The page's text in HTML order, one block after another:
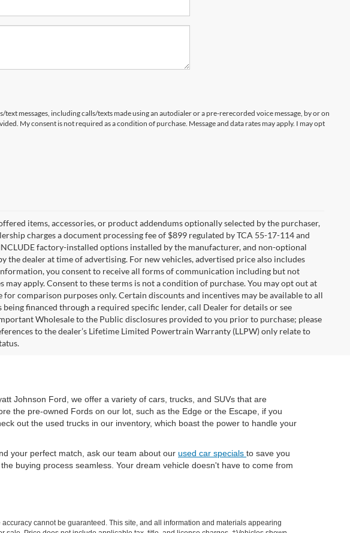
messages, including calls/texts made using an autodialer or a pre-rerecorded voice message, by or on
My consent is not required as a condition of purchase. Message and data rates may apply. I may opt
items, accessories, or product addendums optionally selected by the purchaser,
charges a document processing fee of $899 regulated by TCA 55-17-114 and
factory-installed options installed by the manufacturer, and non-optional
the dealer at time of advertising. For new vehicles, advertised price also includes
you consent to receive all forms of communication including but not
may apply. Consent to these terms is not a condition of purchase. You may opt out at
for comparison purposes only. Certain discounts and incentives may be available to all
financed through a required specific lender, call Dealer for details or see
Wholesale to the Public disclosures provided to you prior to purchase; please
to the dealer’s Lifetime Limited Powertrain Warranty (LLPW) only relate to
Johnson Ford, we offer a variety of cars, trucks, and SUVs that are
the pre-owned Fords on our lot, such as the Edge or the Escape, if you
out the used trucks in our inventory, which boast the power to handle your
your perfect match, ask our team about our used car specials to save you
the buying process seamless. Your dream vehicle doesn't have to come from
cannot be guaranteed. This site, and all information and materials appearing